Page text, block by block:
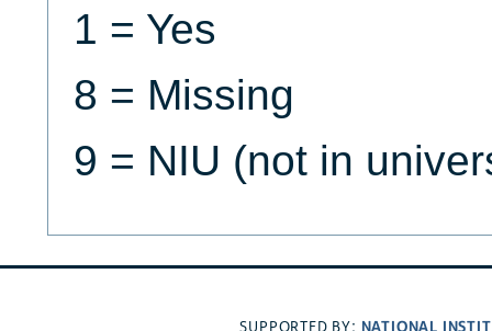
1 = Yes
8 = Missing
9 = NIU (not in